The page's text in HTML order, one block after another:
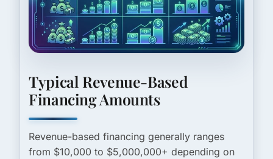
Typical Revenue-Based
Financing Amounts
Revenue-based financing generally ranges
from $10,000 to $5,000,000+ depending on